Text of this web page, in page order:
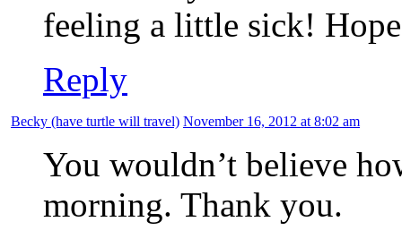
feeling a little sick!
Reply
Becky (have turtle will travel) November 16, 2012 at 8:02 am
You wouldn’t believe
morning. Thank you.